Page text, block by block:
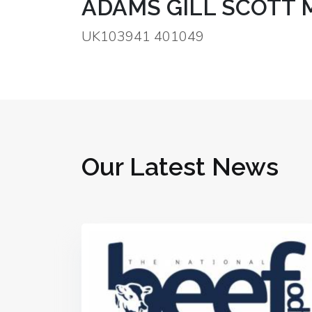
ADAMS GILL SCOTT
UK103941 401049
Our Latest News